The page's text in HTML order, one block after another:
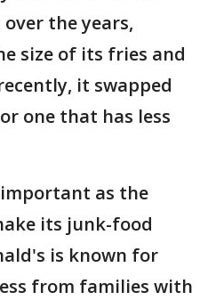
the years,
size of its fries and
it swapped
one that has less
as the
its junk-food
is known for
from families with